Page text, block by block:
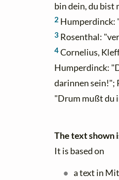
bin dein, du bist
2 Humperdinck:
3 Rosenthal:
4Cornelius,
Humperdinck:
darinnen sein!";
"Drum mußt du
The text shown
It is based on
a text in